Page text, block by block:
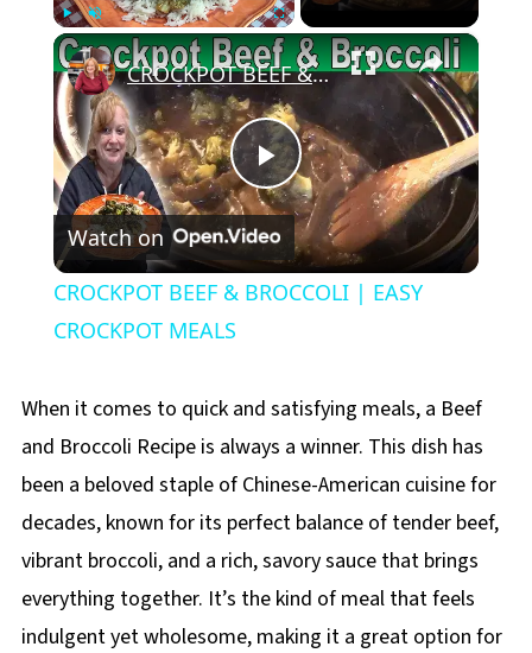
Play Unmute Fullscreen ×
Play
Video
CROCKPOT BEEF & BROCCOLI | EASY CROCKPOT MEALS
Watch on
CROCKPOT BEEF & BROCCOLI | EASY
CROCKPOT MEALS
When it comes to quick and satisfying meals, a Beef
and Broccoli Recipe is always a winner. This dish has
been a beloved staple of Chinese-American cuisine for
decades, known for its perfect balance of tender beef,
vibrant broccoli, and a rich, savory sauce that brings
everything together. It’s the kind of meal that feels
indulgent yet wholesome, making it a great option for